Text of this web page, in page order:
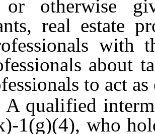
or otherwise
real estate
with
about
to act
1(g)(4), who